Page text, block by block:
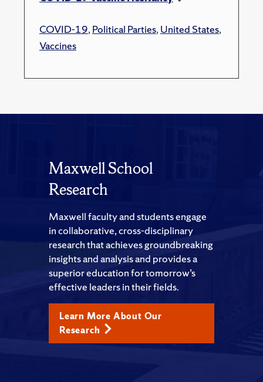
COVID-19,Political Parties,United States,
Vaccines
Maxwell School
Research
Maxwell faculty and students engage
in collaborative, cross-disciplinary
research that achieves groundbreaking
insights and analysis and provides a
superior education for tomorrow’s
effective leaders in their fields.
Learn More About Our
Research